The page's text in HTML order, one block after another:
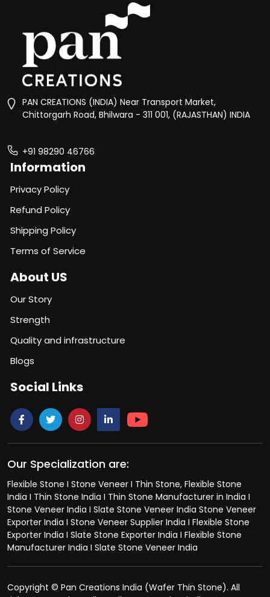
PAN CREATIONS (INDIA) Near Transport Market,
Chittorgarh Road, Bhilwara - 311 001, (RAJASTHAN) INDIA
+91 98290 46766
Information
Privacy Policy
Refund Policy
Shipping Policy
Terms of Service
About US
Our Story
Strength
Quality and infrastructure
Blogs
Social Links
Our Specialization are:
Flexible Stone I Stone Veneer I Thin Stone, Flexible Stone
India I Thin Stone India I Thin Stone Manufacturer in India I
Stone Veneer India I Slate Stone Veneer India Stone Veneer
Exporter India I Stone Veneer Supplier India I Flexible Stone
Exporter India I Slate Stone Exporter India I Flexible Stone
Manufacturer India I Slate Stone Veneer India
Copyright © Pan Creations India (Wafer Thin Stone). All